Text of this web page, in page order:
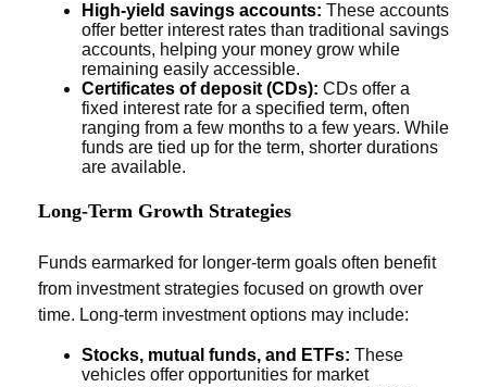
High-yield savings accounts: These accounts
offer better interest rates than traditional savings
accounts, helping your money grow while
remaining easily accessible.
Certificates of deposit (CDs): CDs offer a
fixed interest rate for a specified term, often
ranging from a few months to a few years. While
funds are tied up for the term, shorter durations
are available.
Long-Term Growth Strategies
Funds earmarked for longer-term goals often benefit
from investment strategies focused on growth over
time. Long-term investment options may include:
Stocks, mutual funds, and ETFs: These
vehicles offer opportunities for market